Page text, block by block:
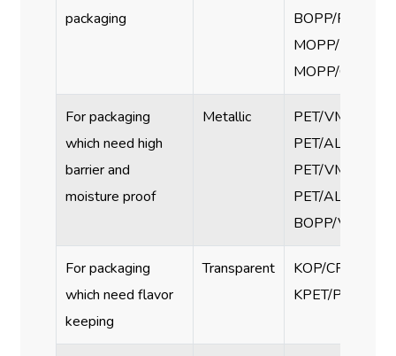
packaging
BOPP/PE, PET/
MOPP/PE,
MOPP/CPP
For packaging
which need high
barrier and
moisture proof
Metallic
PET/VMPET/
PET/AL/PE,
PET/VMPET/
PET/AL/PE,
BOPP/VMCPP
For packaging
which need flavor
keeping
Transparent
KOP/CPP, KOP/
KPET/PE,